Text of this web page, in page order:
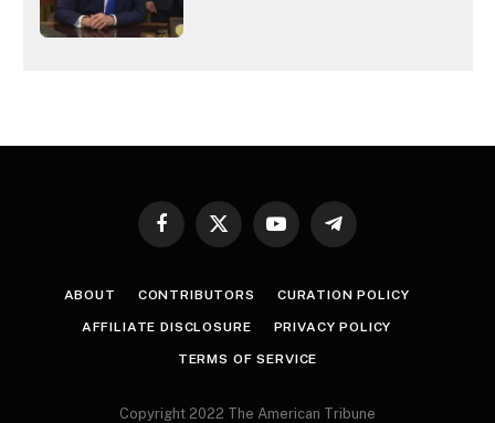
Facebook
X
YouTubeTelegram
ABOUT CONTRIBUTORS CURATION POLICY
AFFILIATE DISCLOSURE PRIVACY POLICY
TERMS OF SERVICE
Copyright 2022 The American Tribune